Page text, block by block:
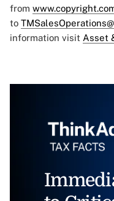
from
to
information visit Asset